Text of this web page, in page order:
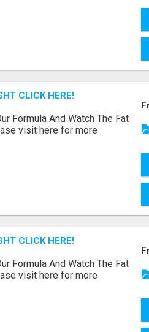
CLICK HERE!
Formula And Watch The Fat
visit here for more
CLICK HERE!
Formula And Watch The Fat
visit here for more